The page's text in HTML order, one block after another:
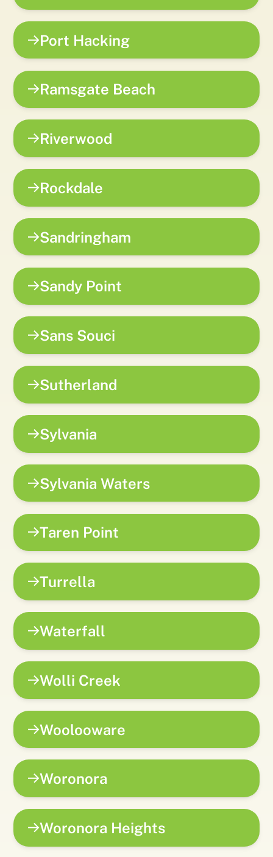
Port Hacking
Ramsgate Beach
Riverwood
Rockdale
Sandringham
Sandy Point
Sans Souci
Sutherland
Sylvania
Sylvania Waters
Taren Point
Turrella
Waterfall
Wolli Creek
Woolooware
Woronora
Woronora Heights